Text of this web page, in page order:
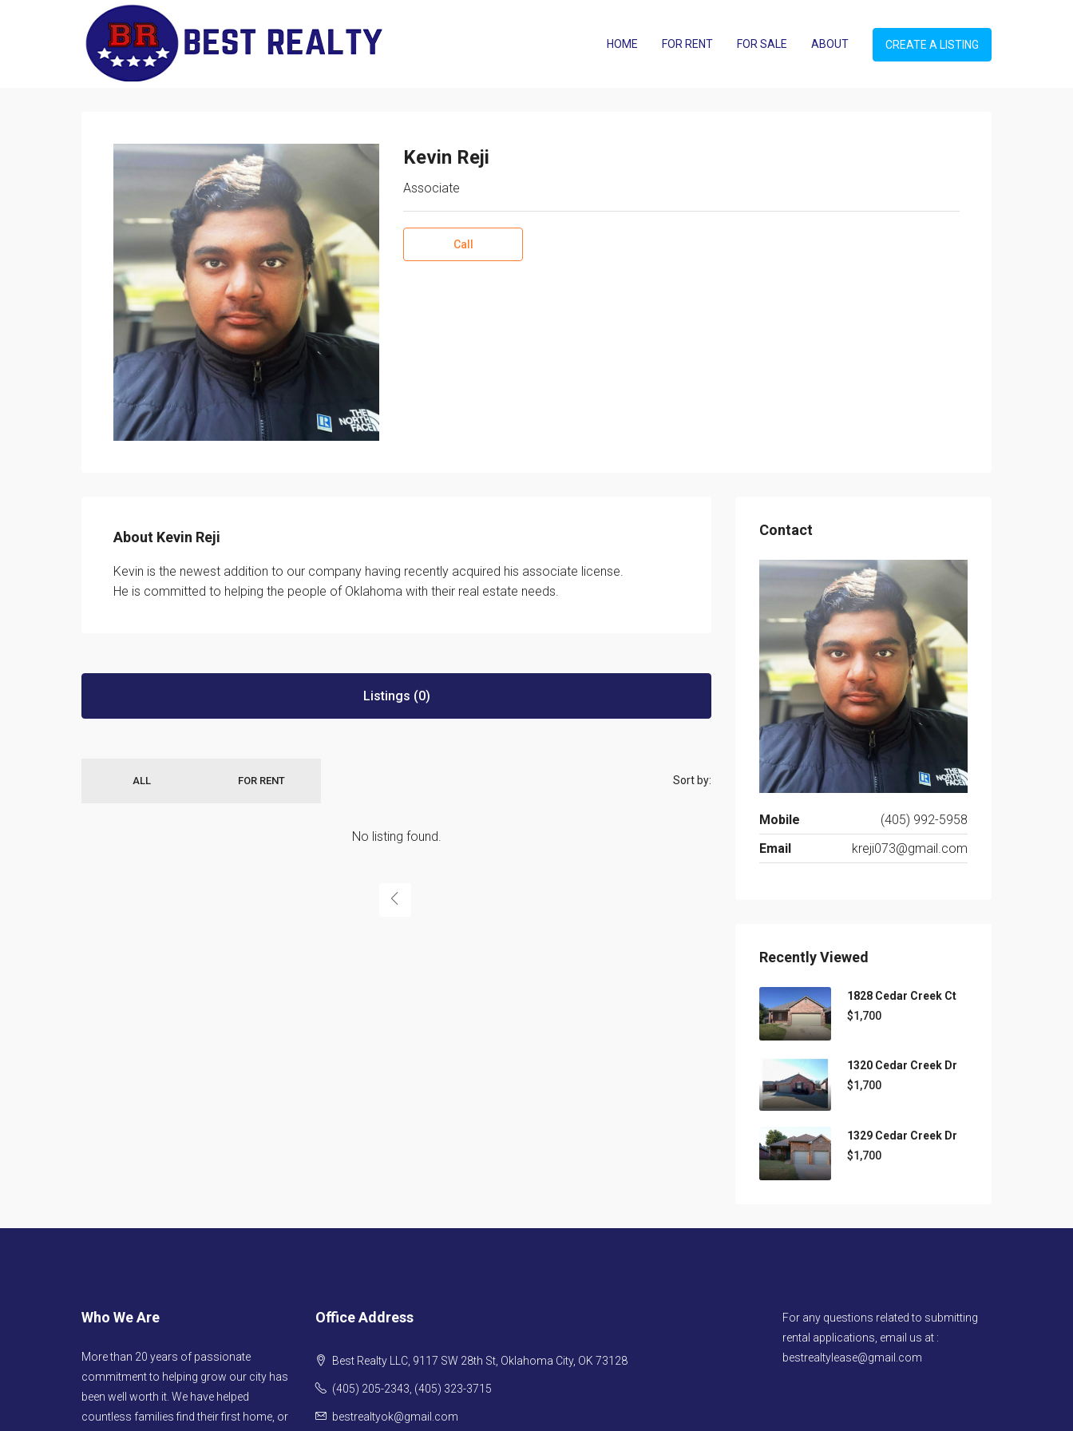
HOME FOR RENT FOR SALE ABOUT CREATE A LISTING
Kevin Reji
Associate
Call
About Kevin Reji
Kevin is the newest addition to our company having recently acquired his associate license.
He is committed to helping the people of Oklahoma with their real estate needs.
Listings (0)
ALL FOR RENT Sort by:
No listing found.
Contact
Mobile
(405) 992-5958
Email
kreji073@gmail.com
Recently Viewed
1828 Cedar Creek Ct
$1,700
1320 Cedar Creek Dr
$1,700
1329 Cedar Creek Dr
$1,700
Who We Are
More than 20 years of passionate
commitment to helping grow our city has
been well worth it. We have helped
countless families find their first home, or
Office Address
Best Realty LLC, 9117 SW 28th St, Oklahoma City, OK 73128
(405) 205-2343, (405) 323-3715
bestrealtyok@gmail.com
For any questions related to submitting
rental applications, email us at :
bestrealtylease@gmail.com